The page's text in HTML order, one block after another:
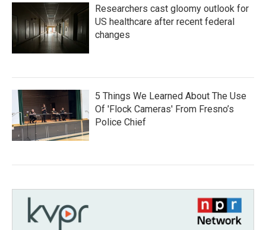
Researchers cast gloomy outlook for
US healthcare after recent federal
changes
5 Things We Learned About The Use
Of 'Flock Cameras' From Fresno’s
Police Chief